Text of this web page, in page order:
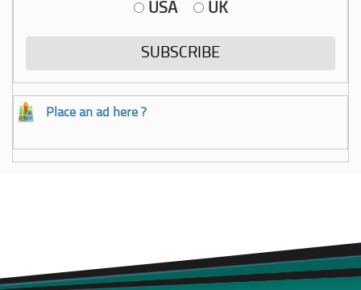
USA UK
Place an ad here ?